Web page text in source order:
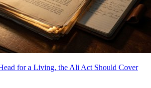
for a Living, the Ali Act Should Cover